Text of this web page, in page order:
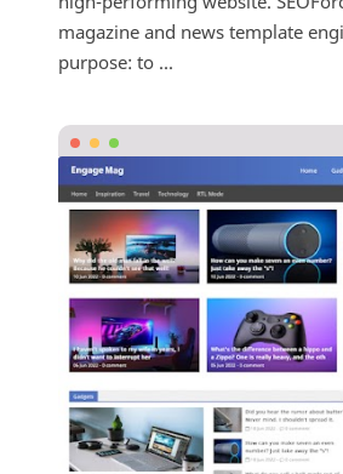
magazine and news template
purpose: to ...